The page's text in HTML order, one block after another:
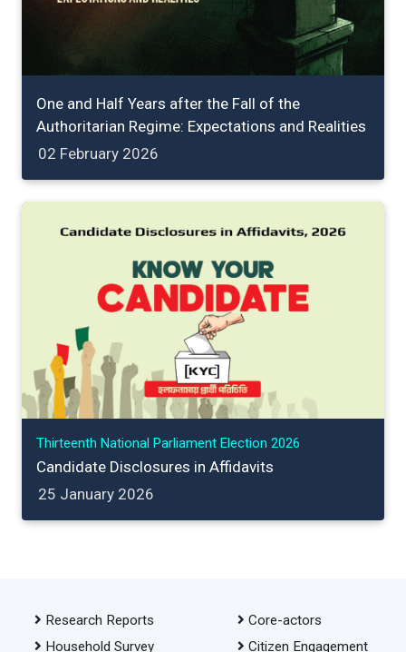
One and Half Years after the Fall of the
Authoritarian Regime: Expectations and Realities
02 February 2026
Thirteenth National Parliament Election 2026
Candidate Disclosures in Affidavits
25 January 2026
Research Reports
Household Survey
Core-actors
Citizen Engagement